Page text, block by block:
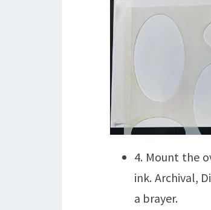
4. Mount the
ink. Archival,
a brayer.